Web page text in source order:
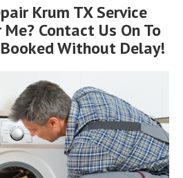
Krum TX Service
Contact Us On To
Without Delay!